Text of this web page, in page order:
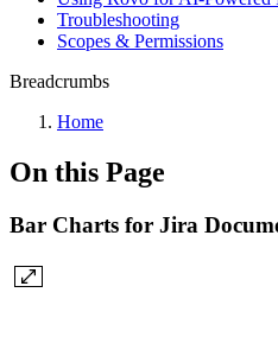
Troubleshooting
Scopes & Permissions
Breadcrumbs
Home
On this Page
Bar Charts for Jira